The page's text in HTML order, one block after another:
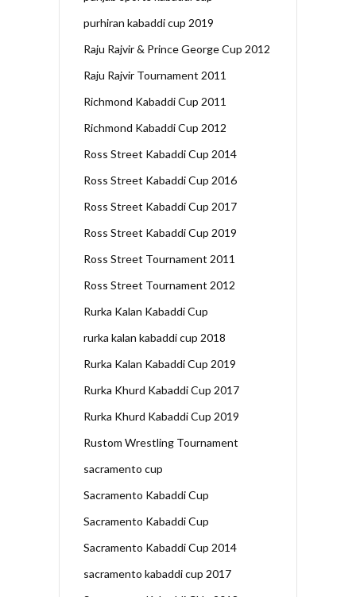
purhiran kabaddi cup 2019
Raju Rajvir & Prince George Cup 2012
Raju Rajvir Tournament 2011
Richmond Kabaddi Cup 2011
Richmond Kabaddi Cup 2012
Ross Street Kabaddi Cup 2014
Ross Street Kabaddi Cup 2016
Ross Street Kabaddi Cup 2017
Ross Street Kabaddi Cup 2019
Ross Street Tournament 2011
Ross Street Tournament 2012
Rurka Kalan Kabaddi Cup
rurka kalan kabaddi cup 2018
Rurka Kalan Kabaddi Cup 2019
Rurka Khurd Kabaddi Cup 2017
Rurka Khurd Kabaddi Cup 2019
Rustom Wrestling Tournament
sacramento cup
Sacramento Kabaddi Cup
Sacramento Kabaddi Cup
Sacramento Kabaddi Cup 2014
sacramento kabaddi cup 2017